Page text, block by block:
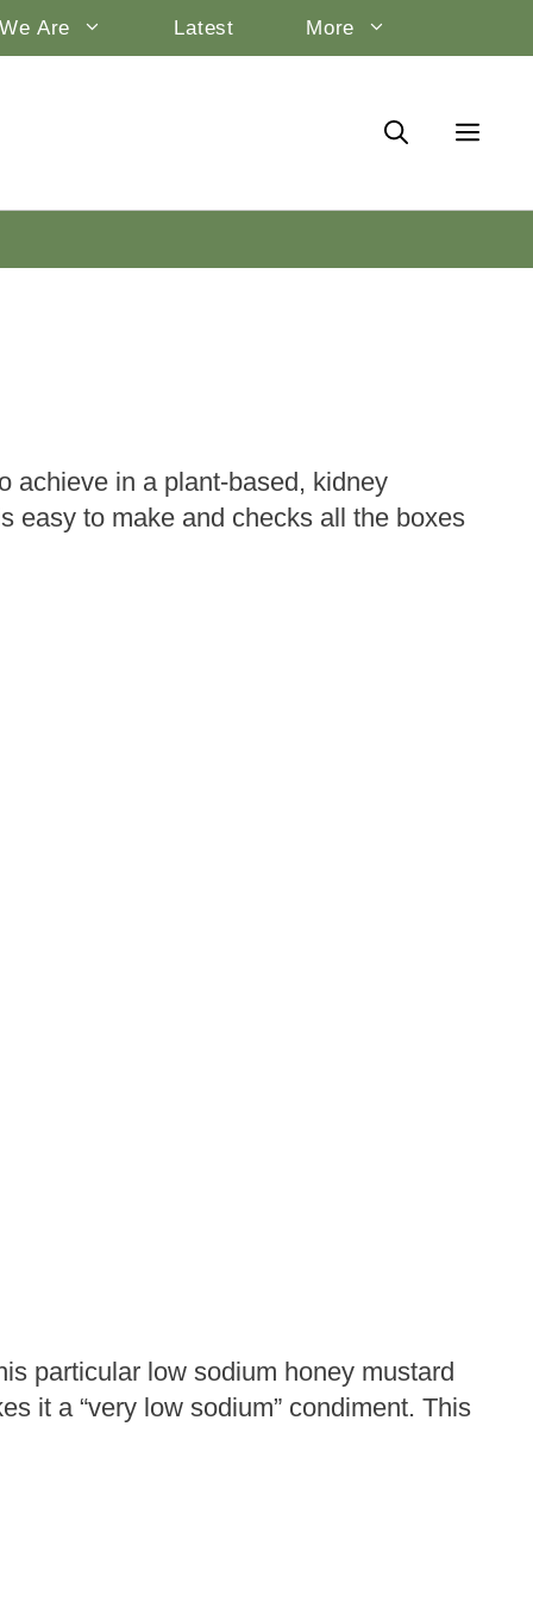
Are Latest More
achieve in a plant-based, kidney
easy to make and checks all the boxes
particular low sodium honey mustard
it a “very low sodium” condiment. This